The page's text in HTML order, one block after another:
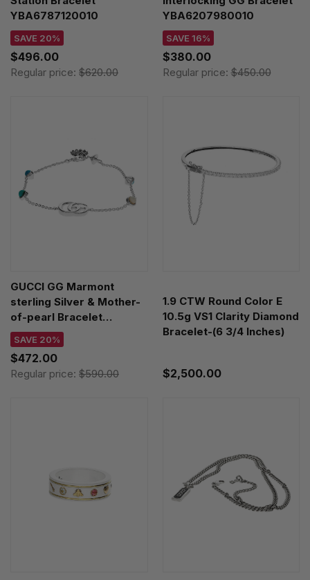
YBA6787120010
SAVE 20%
$496.00
Regular price: $620.00
YBA6207980010
SAVE 16%
$380.00
Regular price:$450.00
GUCCI GG Marmont
sterling Silver & Mother-
of-pearl Bracelet
YBA5273930010
SAVE 20%
$472.00
Regular price: $590.00
1.9 CTW Round Color E
10.5g VS1 Clarity Diamond
Bracelet-(6 3/4 Inches)
$2,500.00